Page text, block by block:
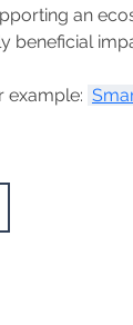
an
beneficial
example: